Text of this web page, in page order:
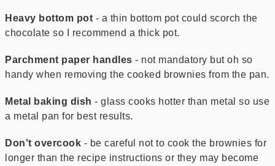
Heavy bottom pot - a thin bottom pot could scorch the
chocolate so I recommend a thick pot.
Parchment paper handles - not mandatory but oh so
handy when removing the cooked brownies from the pan.
Metal baking dish - glass cooks hotter than metal so use
a metal pan for best results.
Don't overcook - be careful not to cook the brownies for
longer than the recipe instructions or they may become